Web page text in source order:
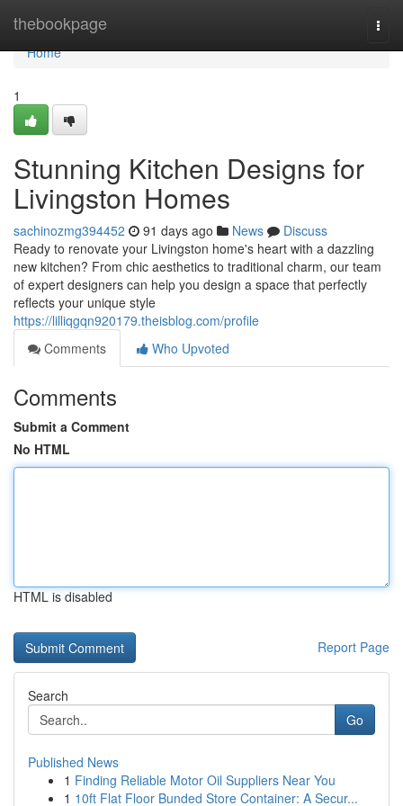
thebookpage
Home
Home
1
Stunning Kitchen Designs for
Livingston Homes
sachinozmg394452 91 days ago News
Discuss
Ready to renovate your Livingston home's heart with a dazzling
new kitchen? From chic aesthetics to traditional charm, our team
of expert designers can help you design a space that perfectly
reflects your unique style
https://lilliqgqn920179.theisblog.com/profile
Comments
Who Upvoted
Comments
Submit a Comment
No HTML
HTML is disabled
Report Page
Search
Go
Published News
1 Finding Reliable Motor Oil Suppliers Near You
1 10ft Flat Floor Bunded Store Container: A Secur...